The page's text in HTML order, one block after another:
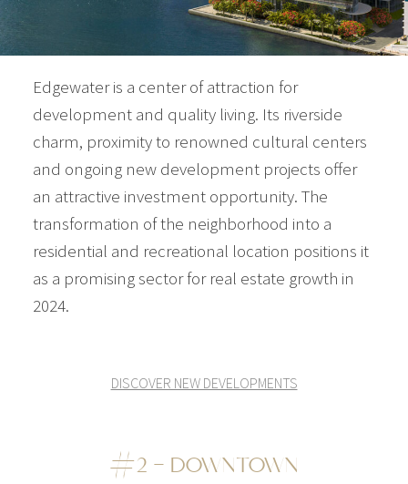
Edgewater is a center of attraction for
development and quality living. Its riverside
charm, proximity to renowned cultural centers
and ongoing new development projects offer
an attractive investment opportunity. The
transformation of the neighborhood into a
residential and recreational location positions it
as a promising sector for real estate growth in
2024.
DISCOVER NEW DEVELOPMENTS
#2 – DOWNTOWN